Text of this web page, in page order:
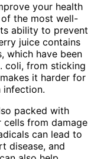
your health
of the most well-
ability to prevent
juice contains
which have been
coli, from sticking
it harder for
infection.
packed with
from damage
can lead to
disease, and